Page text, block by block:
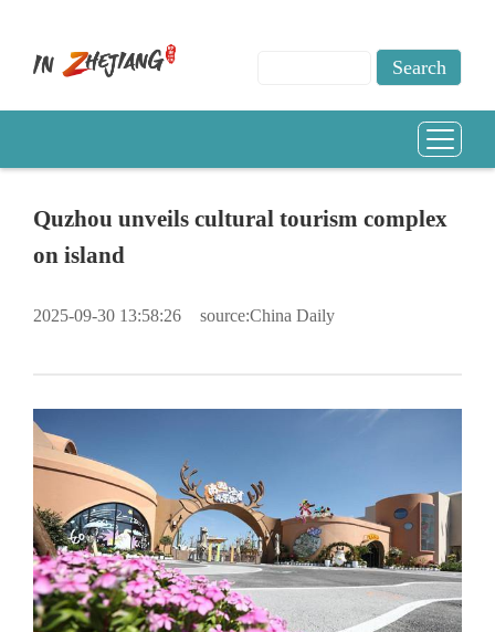
Quzhou unveils cultural tourism complex
on island
2025-09-30 13:58:26 source:China Daily